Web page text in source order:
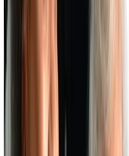
Vibrant Social Life
At our independent living
active social life, make new
various optional activities. You
choose how you spend your
classes, art workshops,
DISCOVER OUR VIBRANT